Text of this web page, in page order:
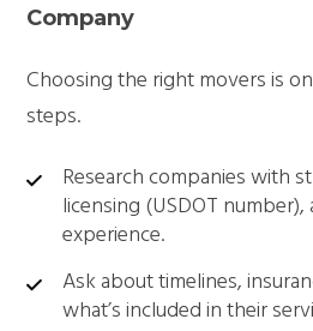
Company
Choosing the right movers is
steps.
Research companies with
licensing (USDOT
experience.
Ask about timelines,
what’s included in their